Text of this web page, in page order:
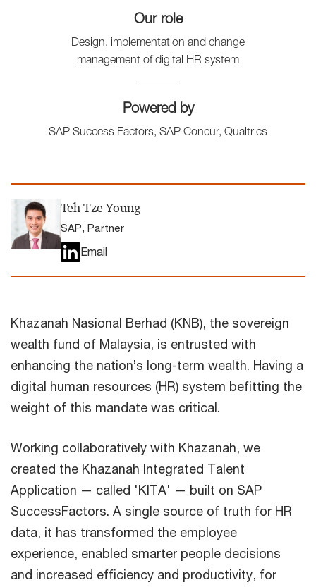
Our role
Design, implementation and change
management of digital HR system
Powered by
SAP Success Factors, SAP Concur, Qualtrics
Teh Tze Young
SAP, Partner
Email
Khazanah Nasional Berhad (KNB), the sovereign
wealth fund of Malaysia, is entrusted with
enhancing the nation’s long-term wealth. Having a
digital human resources (HR) system befitting the
weight of this mandate was critical.
Working collaboratively with Khazanah, we
created the Khazanah Integrated Talent
Application — called 'KITA' — built on SAP
SuccessFactors. A single source of truth for HR
data, it has transformed the employee
experience, enabled smarter people decisions
and increased efficiency and productivity, for